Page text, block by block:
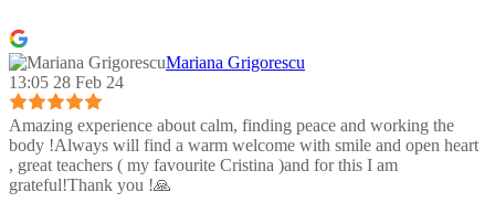
Mariana Grigorescu
13:05 28 Feb 24
Amazing experience about calm, finding peace and working the
body !Always will find a warm welcome with smile and open heart
, great teachers ( my favourite Cristina )and for this I am
grateful!Thank you !🙏